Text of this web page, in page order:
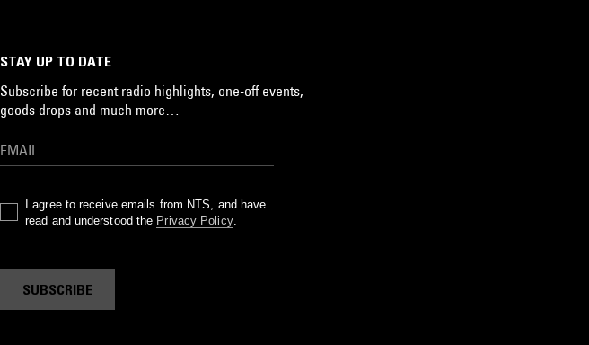
STAY UP TO DATE
Subscribe for recent radio highlights, one-off events,
goods drops and much more…
I agree to receive emails from NTS, and have
read and understood the Privacy Policy.
SUBSCRIBE